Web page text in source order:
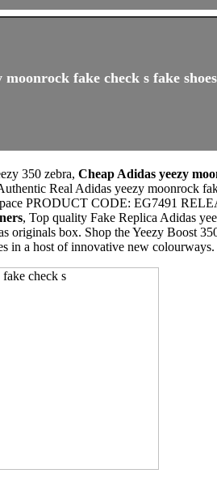
moonrock fake check s fake
350 zebra, Cheap Adidas yeezy
Real Adidas yeezy moonrock
PRODUCT CODE: EG7491
, Top quality Fake Replica Adidas
originals box. Shop the Yeezy Boost
in a host of innovative new